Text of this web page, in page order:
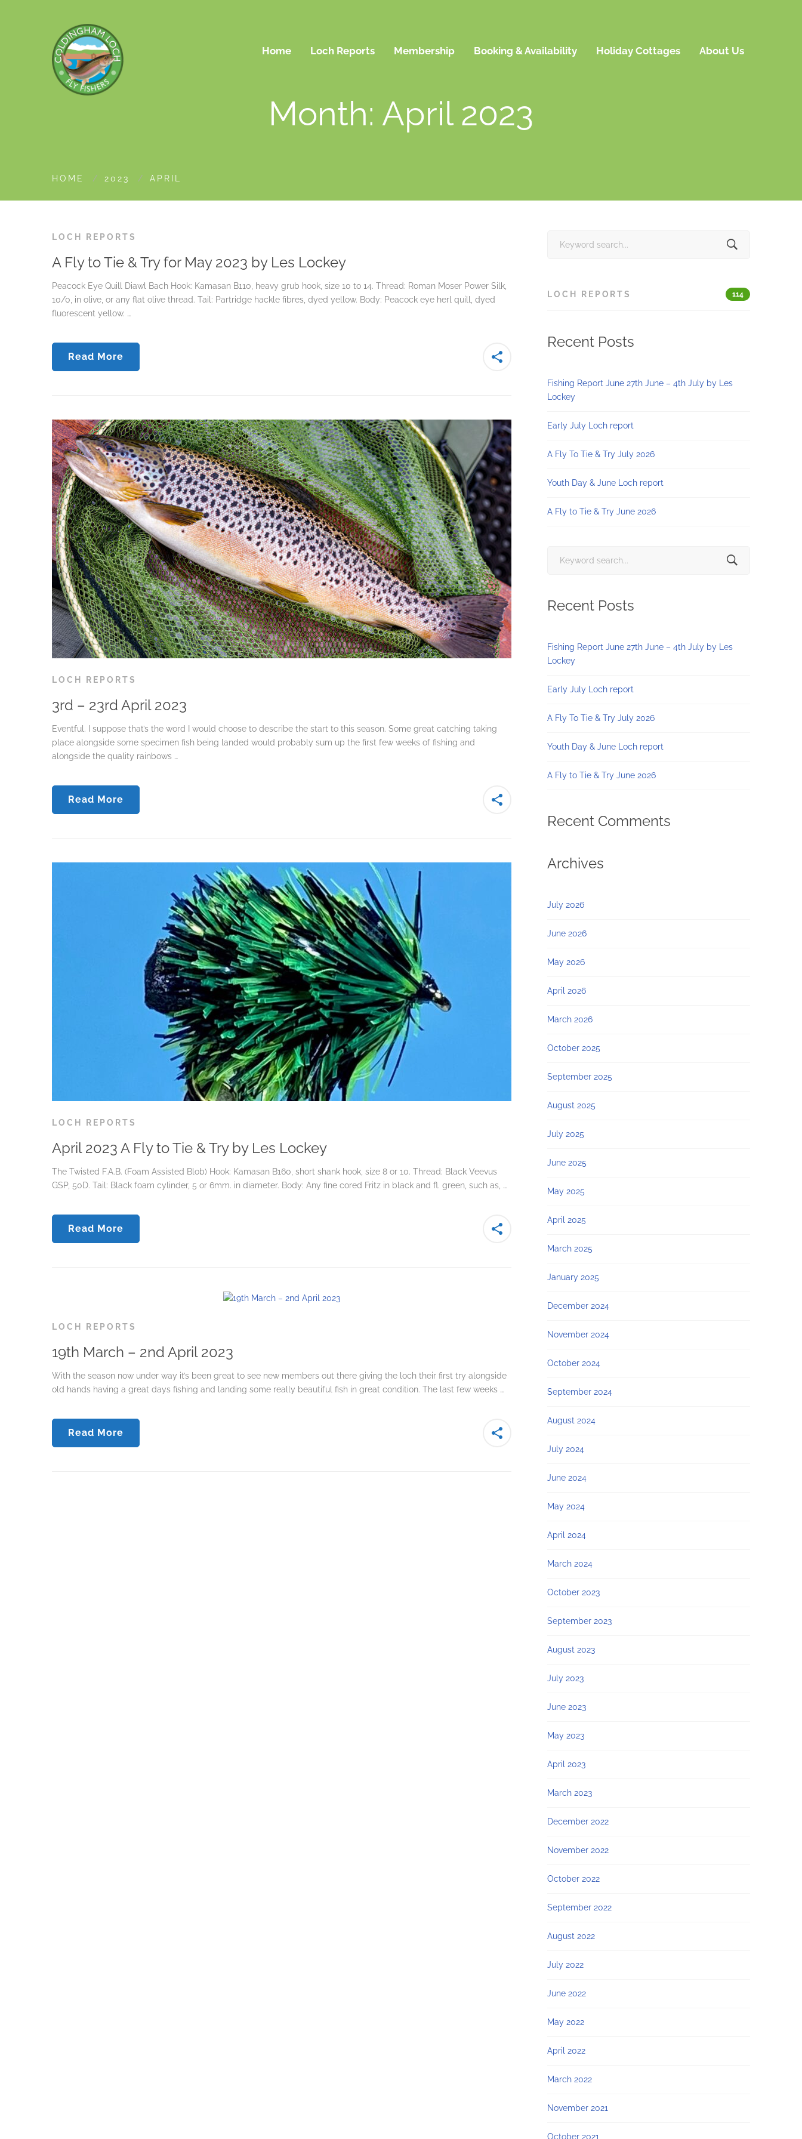
Home Loch Reports Membership Booking & Availability Holiday Cottages About Us
Month: April 2023
HOME 2023 APRIL
LOCH REPORTS
A Fly to Tie & Try for May 2023 by Les Lockey
Peacock Eye Quill Diawl Bach Hook: Kamasan B110, heavy grub hook, size 10 to 14. Thread: Roman Moser Power Silk,
10/0, in olive, or any flat olive thread. Tail: Partridge hackle fibres, dyed yellow. Body: Peacock eye herl quill, dyed
fluorescent yellow. …
Read More
LOCH REPORTS
3rd – 23rd April 2023
Eventful. I suppose that’s the word I would choose to describe the start to this season. Some great catching taking
place alongside some specimen fish being landed would probably sum up the first few weeks of fishing and
alongside the quality rainbows …
Read More
LOCH REPORTS
April 2023 A Fly to Tie & Try by Les Lockey
The Twisted F.A.B. (Foam Assisted Blob) Hook: Kamasan B160, short shank hook, size 8 or 10. Thread: Black Veevus
GSP, 50D. Tail: Black foam cylinder, 5 or 6mm. in diameter. Body: Any fine cored Fritz in black and fl. green, such as, …
Read More
LOCH REPORTS
19th March – 2nd April 2023
With the season now under way it’s been great to see new members out there giving the loch their first try alongside
old hands having a great days fishing and landing some really beautiful fish in great condition. The last few weeks …
Read More
LOCH REPORTS 114
Recent Posts
Fishing Report June 27th June – 4th July by Les
Lockey
Early July Loch report
A Fly To Tie & Try July 2026
Youth Day & June Loch report
A Fly to Tie & Try June 2026
Recent Posts
Fishing Report June 27th June – 4th July by Les
Lockey
Early July Loch report
A Fly To Tie & Try July 2026
Youth Day & June Loch report
A Fly to Tie & Try June 2026
Recent Comments
Archives
July 2026
June 2026
May 2026
April 2026
March 2026
October 2025
September 2025
August 2025
July 2025
June 2025
May 2025
April 2025
March 2025
January 2025
December 2024
November 2024
October 2024
September 2024
August 2024
July 2024
June 2024
May 2024
April 2024
March 2024
October 2023
September 2023
August 2023
July 2023
June 2023
May 2023
April 2023
March 2023
December 2022
November 2022
October 2022
September 2022
August 2022
July 2022
June 2022
May 2022
April 2022
March 2022
November 2021
October 2021